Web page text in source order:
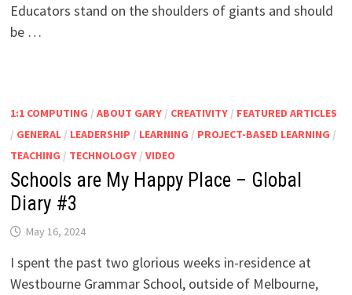
Educators stand on the shoulders of giants and should
be …
1:1 COMPUTING / ABOUT GARY/ CREATIVITY/ FEATURED ARTICLES
/ GENERAL/ LEADERSHIP / LEARNING / PROJECT-BASED LEARNING /
TEACHING / TECHNOLOGY/ VIDEO
Schools are My Happy Place – Global
Diary #3
May 16, 2024
I spent the past two glorious weeks in-residence at
Westbourne Grammar School, outside of Melbourne,